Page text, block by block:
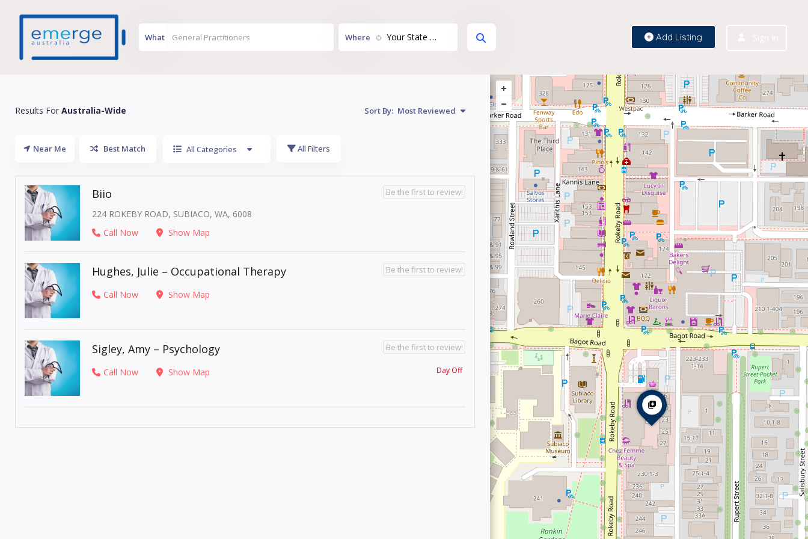
What Where Your State or Territory... Add Listing
Results For Australia-Wide Sort By: Most Reviewed
Near Me Best Match All Categories All Filters
Biio
224 ROKEBY ROAD, SUBIACO, WA, 6008
Call Now
Show Map
Be the first to review!
Hughes, Julie – Occupational Therapy
Call Now Show Map
Be the first to review!
Sigley, Amy – Psychology
Call Now Show Map Day Off
Be the first to review!